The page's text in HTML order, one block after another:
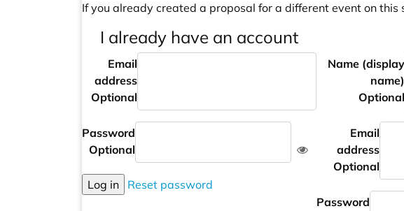
If you already created a proposal for a different event on
I already have an account
Email
address
Optional
Password
Optional
Log in Reset password
Name (display
name)
Optional
Email
address
Optional
Password